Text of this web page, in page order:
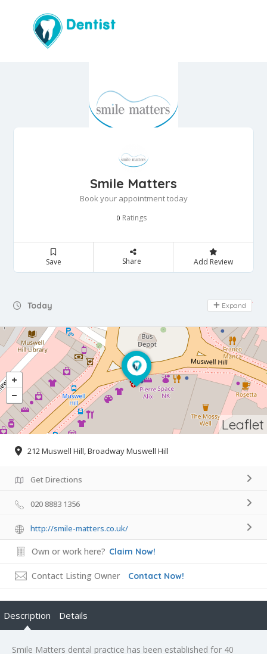
Smile Matters
Book your appointment today
0 Ratings
Save Share Add Review
Today Day Off
Expand
Leaflet
212 Muswell Hill, Broadway Muswell Hill
Get Directions
020 8883 1356
http://smile-matters.co.uk/
Own or work here? Claim Now!
Contact Listing Owner Contact Now!
Description Details
Smile Matters dental practice has been established for 40